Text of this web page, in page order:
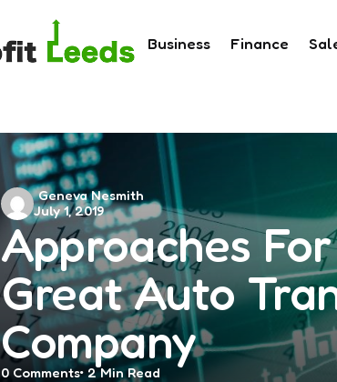
Business Finance
Approaches
Great Auto
Company
Posted
by
Geneva Nesmith
July 1, 2019
0 Comments 2 Min Read